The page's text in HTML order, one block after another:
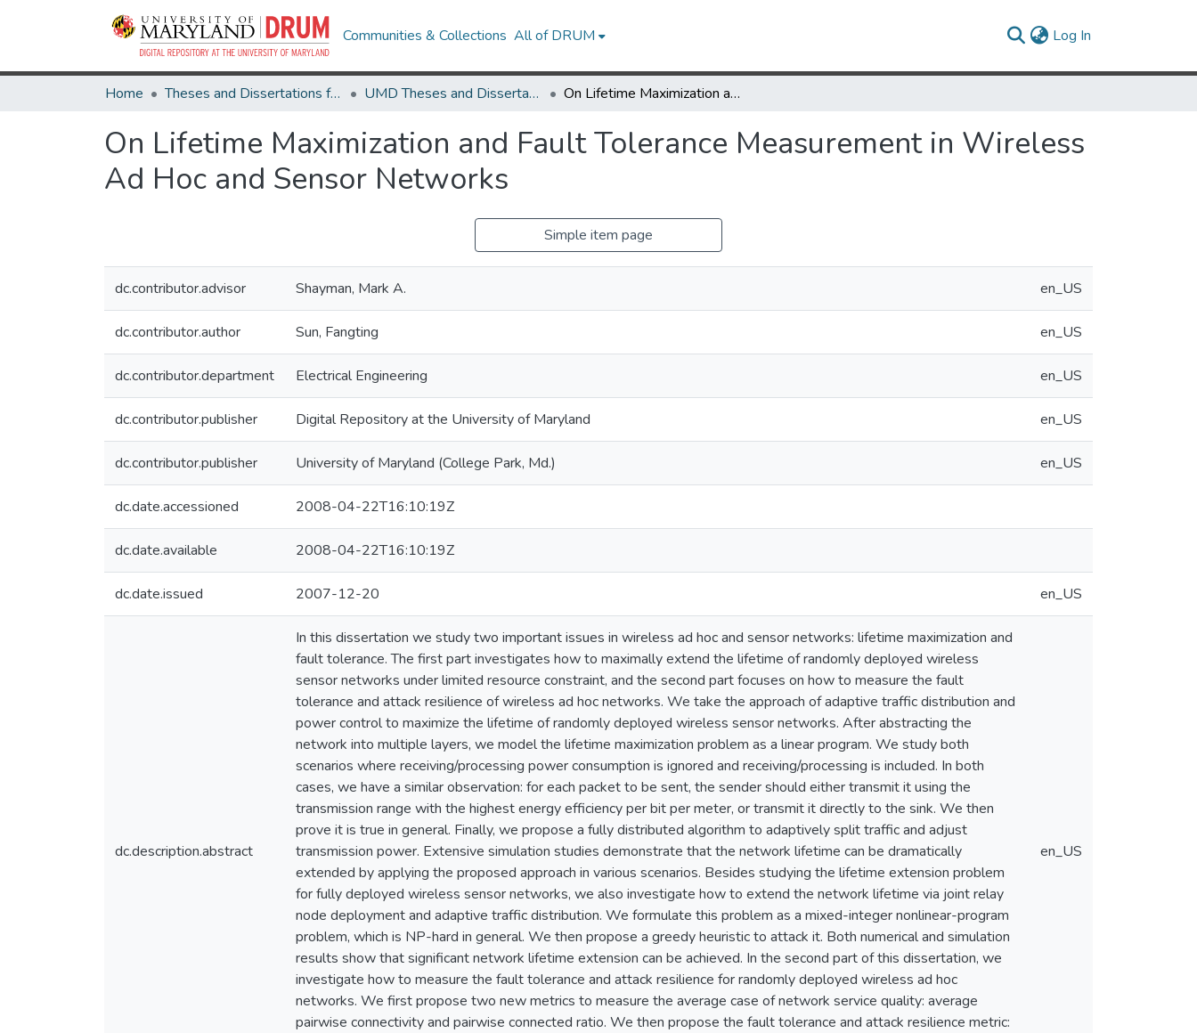
Communities & Collections All of DRUM Log In
Home Theses and Dissertations from UMD UMD Theses and Dissertations On Lifetime Maximization and Fault Tolerance Measurement in Wireless Ad Hoc and Sensor Networks
On Lifetime Maximization and Fault Tolerance Measurement in Wireless
Ad Hoc and Sensor Networks
Simple item page
dc.contributor.advisor Shayman, Mark A. en_US
dc.contributor.author Sun, Fangting en_US
dc.contributor.department Electrical Engineering en_US
dc.contributor.publisher Digital Repository at the University of Maryland en_US
dc.contributor.publisher University of Maryland (College Park, Md.) en_US
dc.date.accessioned 2008-04-22T16:10:19Z
dc.date.available 2008-04-22T16:10:19Z
dc.date.issued 2007-12-20 en_US
dc.description.abstract
In this dissertation we study two important issues in wireless ad hoc and sensor networks: lifetime maximization and
fault tolerance. The first part investigates how to maximally extend the lifetime of randomly deployed wireless
sensor networks under limited resource constraint, and the second part focuses on how to measure the fault
tolerance and attack resilience of wireless ad hoc networks. We take the approach of adaptive traffic distribution and
power control to maximize the lifetime of randomly deployed wireless sensor networks. After abstracting the
network into multiple layers, we model the lifetime maximization problem as a linear program. We study both
scenarios where receiving/processing power consumption is ignored and receiving/processing is included. In both
cases, we have a similar observation: for each packet to be sent, the sender should either transmit it using the
transmission range with the highest energy efficiency per bit per meter, or transmit it directly to the sink. We then
prove it is true in general. Finally, we propose a fully distributed algorithm to adaptively split traffic and adjust
transmission power. Extensive simulation studies demonstrate that the network lifetime can be dramatically
extended by applying the proposed approach in various scenarios. Besides studying the lifetime extension problem
for fully deployed wireless sensor networks, we also investigate how to extend the network lifetime via joint relay
node deployment and adaptive traffic distribution. We formulate this problem as a mixed-integer nonlinear-program
problem, which is NP-hard in general. We then propose a greedy heuristic to attack it. Both numerical and simulation
results show that significant network lifetime extension can be achieved. In the second part of this dissertation, we
investigate how to measure the fault tolerance and attack resilience for randomly deployed wireless ad hoc
networks. We first propose two new metrics to measure the average case of network service quality: average
pairwise connectivity and pairwise connected ratio. We then propose the fault tolerance and attack resilience metric:
en_US